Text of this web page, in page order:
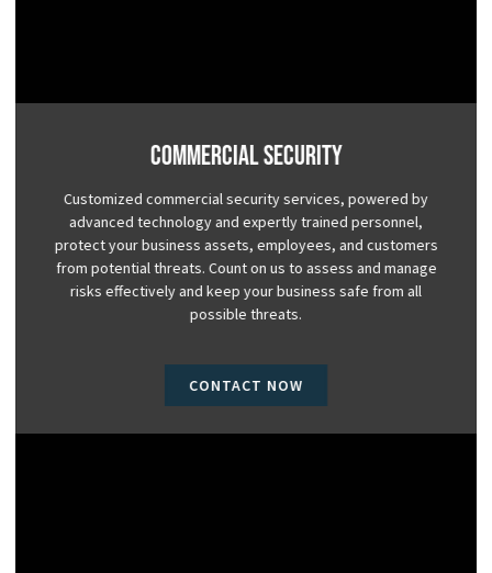
Commercial Security
Customized commercial security services, powered by
advanced technology and expertly trained personnel,
protect your business assets, employees, and customers
from potential threats. Count on us to assess and manage
risks effectively and keep your business safe from all
possible threats.
CONTACT NOW